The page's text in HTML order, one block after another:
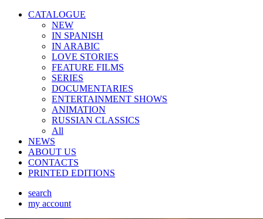
CATALOGUE
NEW
IN SPANISH
IN ARABIС
LOVE STORIES
FEATURE FILMS
SERIES
DOCUMENTARIES
ENTERTAINMENT SHOWS
ANIMATION
RUSSIAN CLASSICS
All
NEWS
ABOUT US
CONTACTS
PRINTED EDITIONS
search
my account